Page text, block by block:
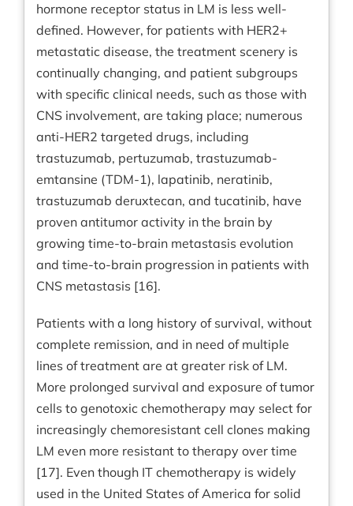
hormone receptor status in LM is less well-
defined. However, for patients with HER2+
metastatic disease, the treatment scenery is
continually changing, and patient subgroups
with specific clinical needs, such as those with
CNS involvement, are taking place; numerous
anti-HER2 targeted drugs, including
trastuzumab, pertuzumab, trastuzumab-
emtansine (TDM-1), lapatinib, neratinib,
trastuzumab deruxtecan, and tucatinib, have
proven antitumor activity in the brain by
growing time-to-brain metastasis evolution
and time-to-brain progression in patients with
CNS metastasis [16].
Patients with a long history of survival, without
complete remission, and in need of multiple
lines of treatment are at greater risk of LM.
More prolonged survival and exposure of tumor
cells to genotoxic chemotherapy may select for
increasingly chemoresistant cell clones making
LM even more resistant to therapy over time
[17]. Even though IT chemotherapy is widely
used in the United States of America for solid